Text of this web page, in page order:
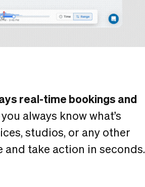
real-time bookings and
you always know what’s
studios, or any other
and take action in seconds.